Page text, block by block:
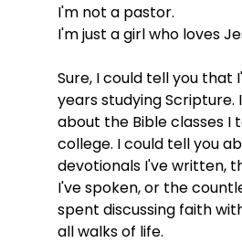
I'm not a pastor.
I'm just a girl who loves
Sure, I could tell you that
years studying Scripture.
about the Bible classes I
college. I could tell you
devotionals I've written,
I've spoken, or the
spent discussing faith
all walks of life.